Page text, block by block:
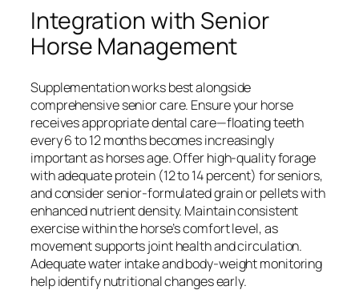
Integration with Senior
Horse Management
Supplementation works best alongside
comprehensive senior care. Ensure your horse
receives appropriate dental care—floating teeth
every 6 to 12 months becomes increasingly
important as horses age. Offer high-quality forage
with adequate protein (12 to 14 percent) for seniors,
and consider senior-formulated grain or pellets with
enhanced nutrient density. Maintain consistent
exercise within the horse’s comfort level, as
movement supports joint health and circulation.
Adequate water intake and body-weight monitoring
help identify nutritional changes early.